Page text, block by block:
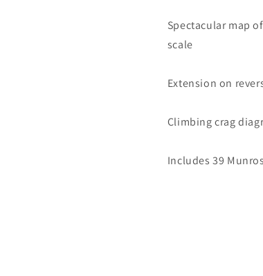
Spectacular map
scale
Extension on
Climbing crag
Includes 39